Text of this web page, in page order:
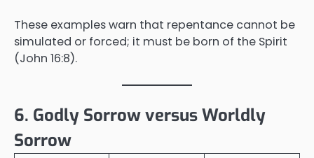
These examples warn that repentance cannot be
simulated or forced; it must be born of the Spirit
(John 16:8).
6. Godly Sorrow versus Worldly
Sorrow